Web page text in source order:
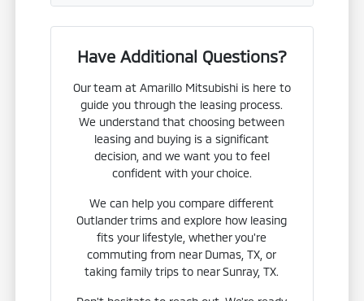
Have Additional Questions?
Our team at Amarillo Mitsubishi is here to
guide you through the leasing process.
We understand that choosing between
leasing and buying is a significant
decision, and we want you to feel
confident with your choice.
We can help you compare different
Outlander trims and explore how leasing
fits your lifestyle, whether you're
commuting from near Dumas, TX, or
taking family trips to near Sunray, TX.